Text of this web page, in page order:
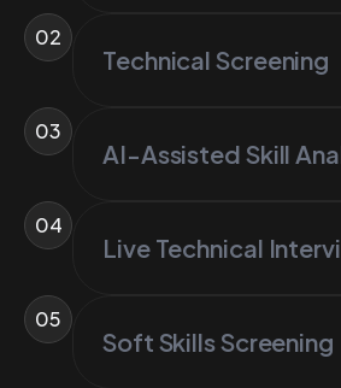
02
Technical Screening
03
AI-Assisted Skill
04
Live Technical
05
Soft Skills Screening